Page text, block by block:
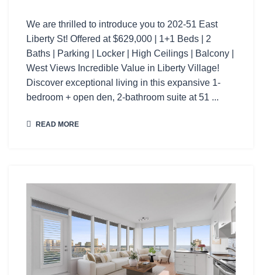
We are thrilled to introduce you to 202-51 East
Liberty St! Offered at $629,000 | 1+1 Beds | 2
Baths | Parking | Locker | High Ceilings | Balcony |
West Views Incredible Value in Liberty Village!
Discover exceptional living in this expansive 1-
bedroom + open den, 2-bathroom suite at 51 ...
READ MORE